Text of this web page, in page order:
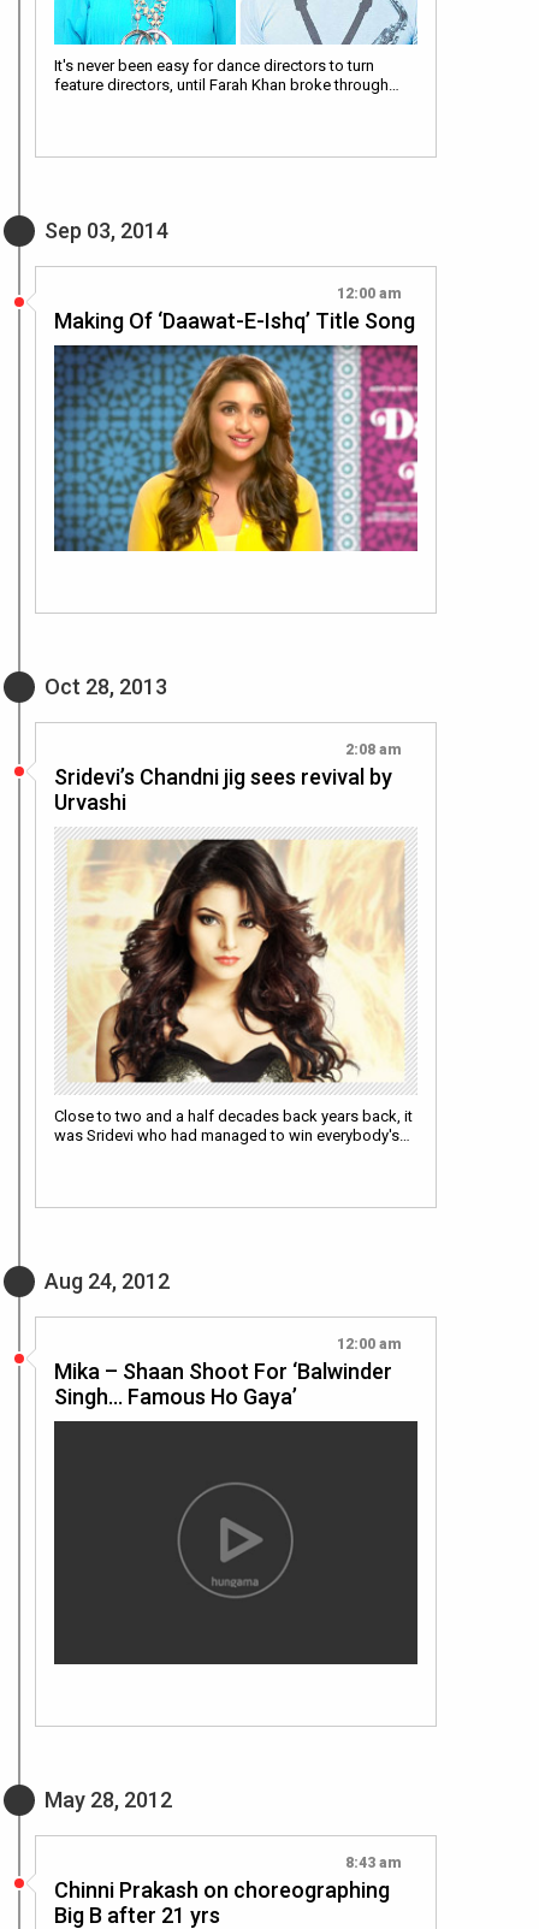
It's never been easy for dance directors to turn
feature directors, until Farah Khan broke through…
Sep 03, 2014
12:00 am
Making Of ‘Daawat-E-Ishq’ Title Song
Oct 28, 2013
2:08 am
Sridevi’s Chandni jig sees revival by
Urvashi
Close to two and a half decades back years back, it
was Sridevi who had managed to win everybody's…
Aug 24, 2012
12:00 am
Mika – Shaan Shoot For ‘Balwinder
Singh… Famous Ho Gaya’
May 28, 2012
8:43 am
Chinni Prakash on choreographing
Big B after 21 yrs